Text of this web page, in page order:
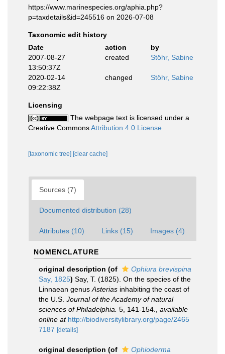
https://www.marinespecies.org/aphia.php?
p=taxdetails&id=245516 on 2026-07-08
Taxonomic edit history
Date
action
by
2007-08-27
13:50:37Z
created Stöhr, Sabine
2020-02-14
09:22:38Z
changed Stöhr, Sabine
Licensing
The webpage text is licensed under a
Creative CommonsAttribution 4.0 License
[taxonomic tree] [clear cache]
Sources (7)
Documented distribution (28)
Attributes (10) Links (15) Images (4)
NOMENCLATURE
original description (of
Ophiura brevispina
Say, 1825) Say, T. (1825). On the species of the
Linnaean genus Asterias inhabiting the coast of
the U.S. Journal of the Academy of natural
sciences of Philadelphia. 5, 141-154.
available
online at http://biodiversitylibrary.org/page/2465
7187 [details]
original description (of
Ophioderma